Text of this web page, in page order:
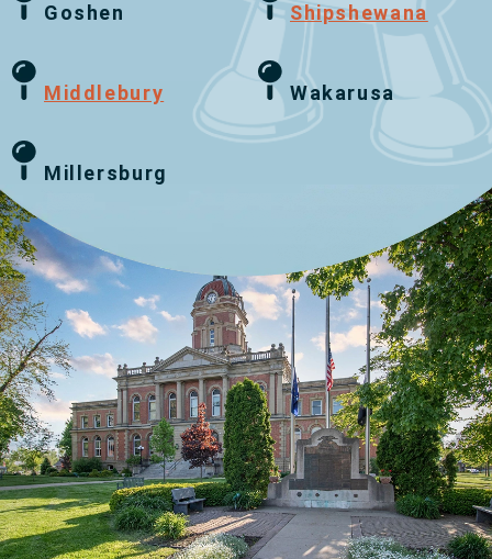
Goshen
Middlebury
Millersburg
Shipshewana
Wakarusa